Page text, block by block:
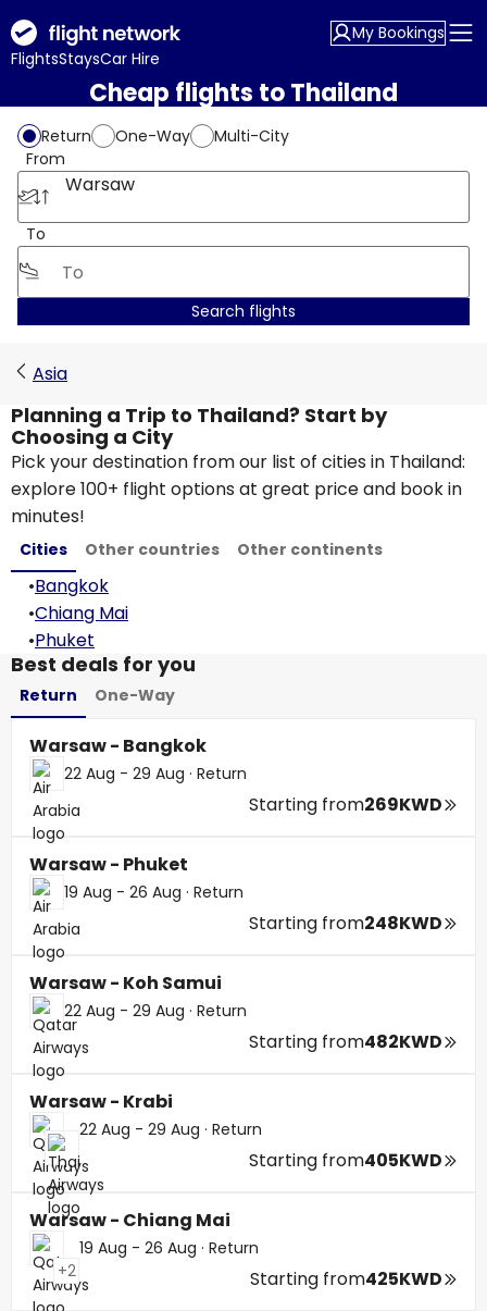
FlightsStaysCar Hire
My Bookings
Cheap flights to Thailand
Return One-Way
Multi-City
From
Warsaw
To
Search flights
Asia
Planning a Trip to Thailand? Start by
Choosing a City
Pick your destination from our list of cities in Thailand:
explore 100+ flight options at great price and book in
minutes!
Cities Other countries Other continents
•Bangkok
•Chiang Mai
•Phuket
Best deals for you
Return One-Way
Warsaw - Bangkok
22 Aug - 29 Aug · Return
Starting from269KWD
Warsaw - Phuket
19 Aug - 26 Aug · Return
Starting from248KWD
Warsaw - Koh Samui
22 Aug - 29 Aug · Return
Starting from482KWD
Warsaw - Krabi
22 Aug - 29 Aug · Return
Starting from405KWD
Warsaw - Chiang Mai
+2
19 Aug - 26 Aug · Return
Starting from425KWD